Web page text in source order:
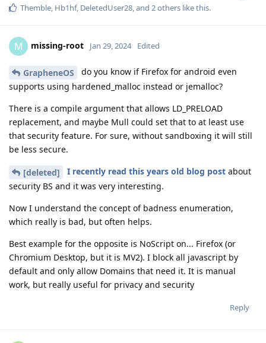
Themble, Hb1hf, DeletedUser28, and 2others like this.
M missing-root Jan 29, 2024 Edited
GrapheneOS
do you know if Firefox for android even
supports using hardened_malloc instead or jemalloc?
There is a compile argument that allows LD_PRELOAD
replacement, and maybe Mull could set that to at least use
that security feature. For sure, without sandboxing it will still
be less secure.
[deleted] I recently read this years old blog post about
security BS and it was very interesting.
Now I understand the concept of badness enumeration,
which really is bad, but often helps.
Best example for the opposite is NoScript on... Firefox (or
Chromium Desktop, but it is MV2). I block all javascript by
default and only allow Domains that need it. It is manual
work, but really useful for privacy and security
Reply